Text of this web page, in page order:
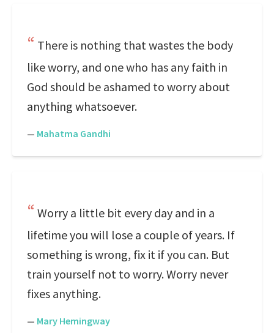
There is nothing that wastes the body
like worry, and one who has any faith in
God should be ashamed to worry about
anything whatsoever.
— Mahatma Gandhi
Worry a little bit every day and in a
lifetime you will lose a couple of years. If
something is wrong, fix it if you can. But
train yourself not to worry. Worry never
fixes anything.
— Mary Hemingway